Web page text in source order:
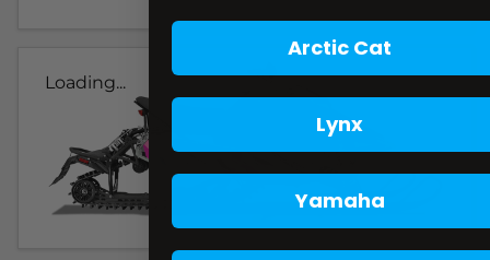
Loading...
Arctic Cat
Lynx
Yamaha